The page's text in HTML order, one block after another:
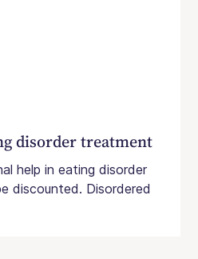
disorder treatment
help in eating disorder
discounted. Disordered